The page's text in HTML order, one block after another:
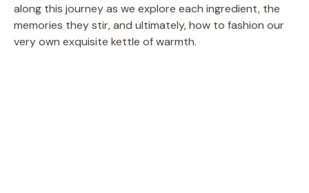
along this journey as we explore each ingredient, the
memories they stir, and ultimately, how to fashion our
very own exquisite kettle of warmth.